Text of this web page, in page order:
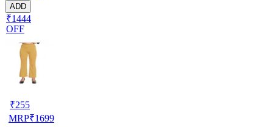
ADD
₹1444
OFF
₹255
MRP₹1699